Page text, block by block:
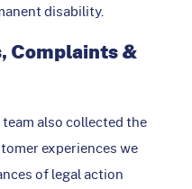
disability.
Complaints &
also collected the
experiences we
of legal action